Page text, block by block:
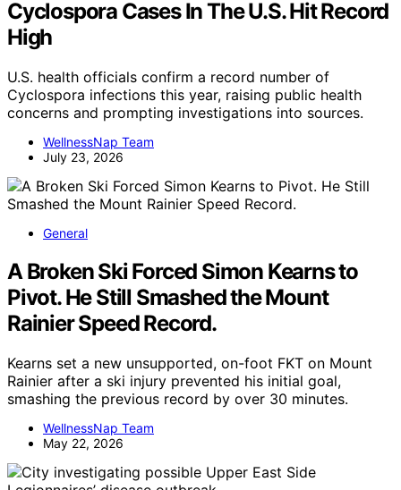
Cyclospora Cases In The U.S. Hit Record
High
U.S. health officials confirm a record number of
Cyclospora infections this year, raising public health
concerns and prompting investigations into sources.
WellnessNap Team
July 23, 2026
General
A Broken Ski Forced Simon Kearns to
Pivot. He Still Smashed the Mount
Rainier Speed Record.
Kearns set a new unsupported, on-foot FKT on Mount
Rainier after a ski injury prevented his initial goal,
smashing the previous record by over 30 minutes.
WellnessNap Team
May 22, 2026